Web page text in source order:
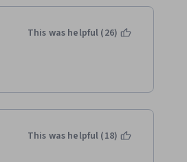
This was helpful (26)
This was helpful (18)